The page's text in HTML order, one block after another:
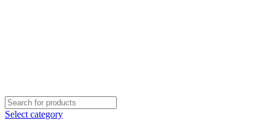
Select category